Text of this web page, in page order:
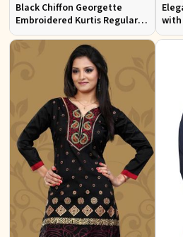
Black Chiffon Georgette
Embroidered Kurtis Regular
Fit Party and Festive Wear XS
with